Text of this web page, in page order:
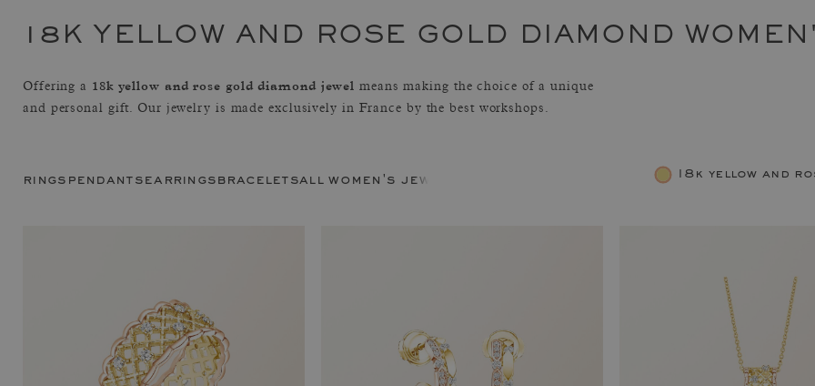
18K YELLOW AND ROSE GOLD DIAMOND
Offering a 18k yellow and rose gold diamond jewel means making the choice of a unique
and personal gift. Our jewelry is made exclusively in France by the best workshops.
rings pendants earrings braceletsall women's jewelry 18k yellow and